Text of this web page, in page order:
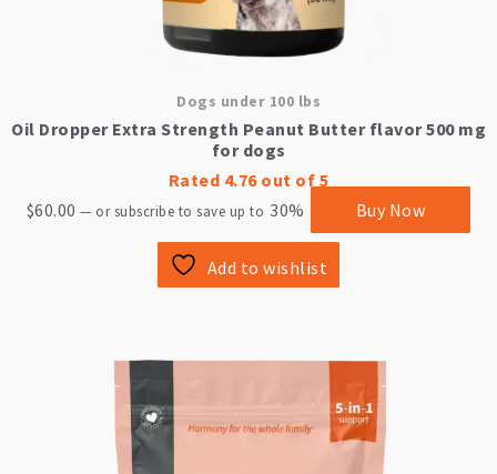
Dogs under 100 lbs
Oil Dropper Extra Strength Peanut Butter flavor 500 mg
for dogs
Rated 4.76out of 5
$60.00 — or subscribe to save up to 30% Buy Now
Add to wishlist
product
multiple
variants.